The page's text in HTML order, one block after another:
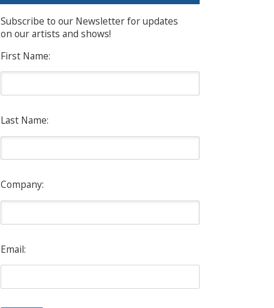
Subscribe to our Newsletter for updates
on our artists and shows!
First Name:
Last Name:
Company:
Email: